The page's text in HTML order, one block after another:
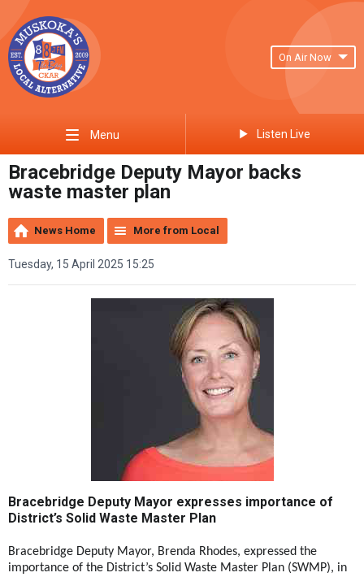
On Air Now
Menu Listen Live
Bracebridge Deputy Mayor backs
waste master plan
News Home More from Local
Tuesday, 15 April 2025 15:25
Bracebridge Deputy Mayor expresses importance of
District’s Solid Waste Master Plan
Bracebridge Deputy Mayor, Brenda Rhodes, expressed the
importance of the District’s Solid Waste Master Plan (SWMP), in